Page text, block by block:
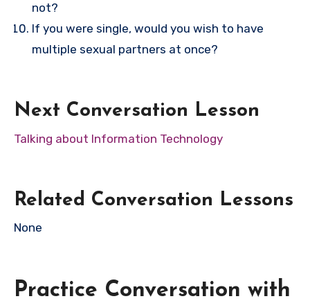
not?
If you were single, would you wish to have
multiple sexual partners at once?
Next Conversation Lesson
Talking about Information Technology
Related Conversation Lessons
None
Practice Conversation with